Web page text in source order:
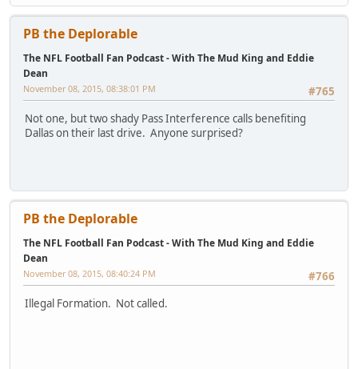
PB the Deplorable
The NFL Football Fan Podcast - With The Mud King and Eddie
Dean
#765
November 08, 2015, 08:38:01 PM
Not one, but two shady Pass Interference calls benefiting
Dallas on their last drive. Anyone surprised?
PB the Deplorable
The NFL Football Fan Podcast - With The Mud King and Eddie
Dean
#766
November 08, 2015, 08:40:24 PM
Illegal Formation. Not called.